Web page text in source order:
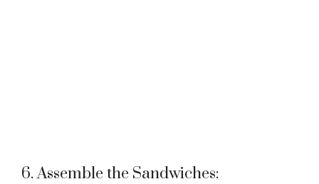
6. Assemble the Sandwiches: